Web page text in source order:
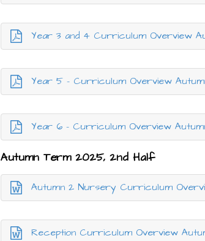
Year 3 and 4 Curriculum Overview
Year 5 - Curriculum Overview
Year 6 - Curriculum Overview
Autumn Term 2025, 2nd Half
Autumn 2 Nursery Curriculum
Reception Curriculum Overview